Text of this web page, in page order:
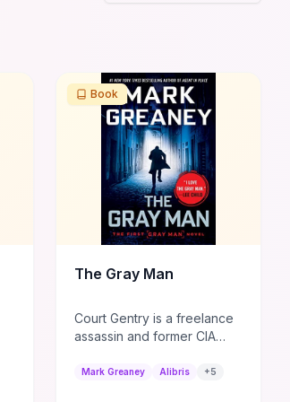
Book
The Gray Man
Court Gentry is a freelance
assassin and former CIA
disappear in plain sight.
Mark Greaney Alibris +5